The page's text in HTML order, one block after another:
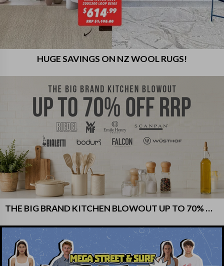
HUGE SAVINGS ON NZ WOOL RUGS!
THE BIG BRAND KITCHEN BLOWOUT UP TO 70% OFF RRP!